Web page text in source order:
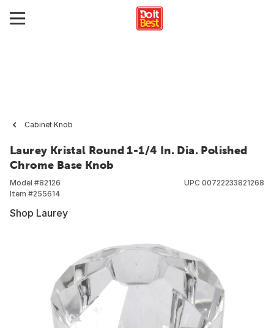
Cabinet Knob
Laurey Kristal Round 1-1/4 In. Dia. Polished
Chrome Base Knob
Model #82126
Item #255614
UPC 00722233821268
Shop Laurey